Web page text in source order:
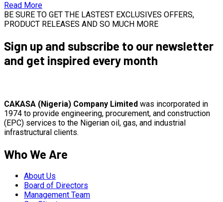
Read More
BE SURE TO GET THE LASTEST EXCLUSIVES OFFERS,
PRODUCT RELEASES AND SO MUCH MORE
Sign up and subscribe to our newsletter
and get inspired every month
CAKASA (Nigeria) Company Limited was incorporated in
1974 to provide engineering, procurement, and construction
(EPC) services to the Nigerian oil, gas, and industrial
infrastructural clients.
Who We Are
About Us
Board of Directors
Management Team